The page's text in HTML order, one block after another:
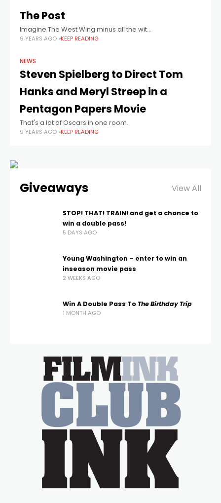
The Post
Imagine The West Wing minus all the wit...
9 YEARS AGO KEEP READING
NEWS
Steven Spielberg to Direct Tom
Hanks and Meryl Streep in a
Pentagon Papers Movie
That's a lot of Oscars in one room.
9 YEARS AGO KEEP READING
Giveaways View All
STOP! THAT! TRAIN! and get a chance to
win a double pass!
5 DAYS AGO
Young Washington – enter to win an
inseason movie pass
2 WEEKS AGO
Win A Double Pass To The Birthday Trip
1 MONTH AGO